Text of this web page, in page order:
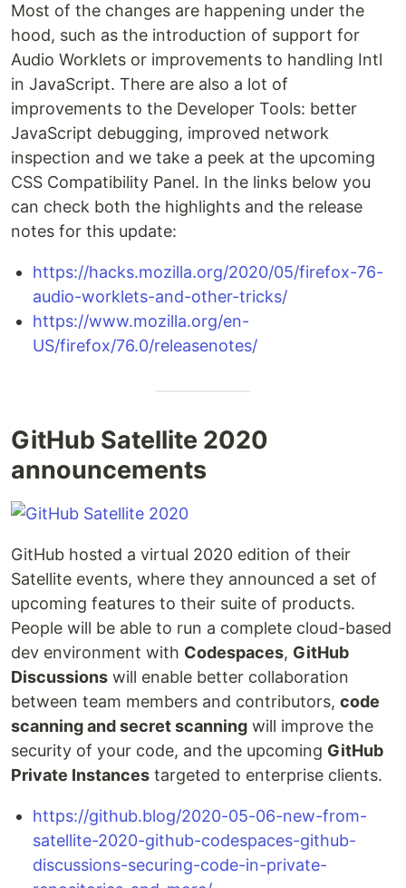
Most of the changes are happening under the
hood, such as the introduction of support for
Audio Worklets or improvements to handling Intl
in JavaScript. There are also a lot of
improvements to the Developer Tools: better
JavaScript debugging, improved network
inspection and we take a peek at the upcoming
CSS Compatibility Panel. In the links below you
can check both the highlights and the release
notes for this update:
https://hacks.mozilla.org/2020/05/firefox-76-
audio-worklets-and-other-tricks/
https://www.mozilla.org/en-
US/firefox/76.0/releasenotes/
GitHub Satellite 2020
announcements
GitHub hosted a virtual 2020 edition of their
Satellite events, where they announced a set of
upcoming features to their suite of products.
People will be able to run a complete cloud-based
dev environment with Codespaces, GitHub
Discussions will enable better collaboration
between team members and contributors, code
scanning and secret scanning will improve the
security of your code, and the upcoming GitHub
Private Instances targeted to enterprise clients.
https://github.blog/2020-05-06-new-from-
satellite-2020-github-codespaces-github-
discussions-securing-code-in-private-